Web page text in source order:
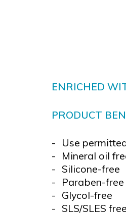
ENRICHED
PRODUCT
Use
Mineral oil
Silicone-free
Paraben-free
Glycol-free
SLS/SLES free